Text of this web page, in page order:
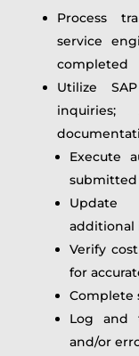
Process
service
completed
Utilize
Execute
submitted
Update
additional
Verify
for
Complete
Log and
and/or